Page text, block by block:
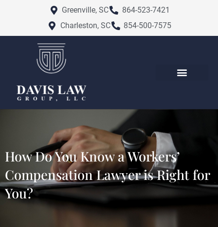
Greenville, SC
864-523-7421
Charleston, SC
854-500-7575
How Do You Know a Workers’
Compensation Lawyer is Right for
You?